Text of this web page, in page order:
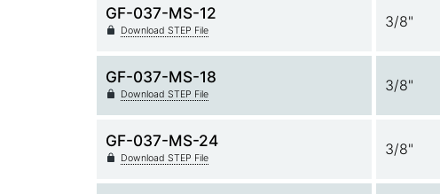
GF-037-MS-12
Download STEP File
3/8"
GF-037-MS-18
Download STEP File
3/8"
GF-037-MS-24
Download STEP File
3/8"